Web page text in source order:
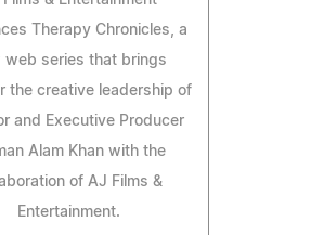
Therapy Chronicles, a
web series that brings
the creative leadership of
and Executive Producer
Alam Khan with the
of AJ Films &
Entertainment.